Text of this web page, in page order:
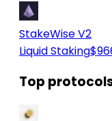
StakeWise V2
Liquid Staking
Top